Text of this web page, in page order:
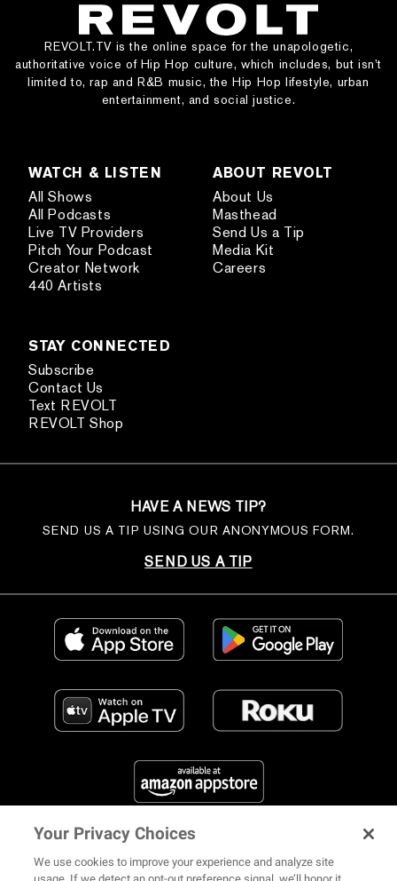
REVOLT.TV is the online space for the unapologetic,
authoritative voice of Hip Hop culture, which includes, but isn’t
limited to, rap and R&B music, the Hip Hop lifestyle, urban
entertainment, and social justice.
WATCH & LISTEN
All Shows
All Podcasts
Live TV Providers
Pitch Your Podcast
Creator Network
440 Artists
ABOUT REVOLT
About Us
Masthead
Send Us a Tip
Media Kit
Careers
STAY CONNECTED
Subscribe
Contact Us
Text REVOLT
REVOLT Shop
HAVE A NEWS TIP?
SEND US A TIP USING OUR ANONYMOUS FORM.
SEND US A TIP
FIND US ON SOCIAL MEDIA
Your Privacy Choices
We use cookies to improve your experience and analyze site